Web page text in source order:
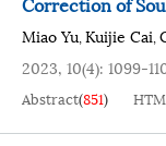
Miao Yu,Kuijie Cai,
2023, 10(4): 1099-
Abstract(851)